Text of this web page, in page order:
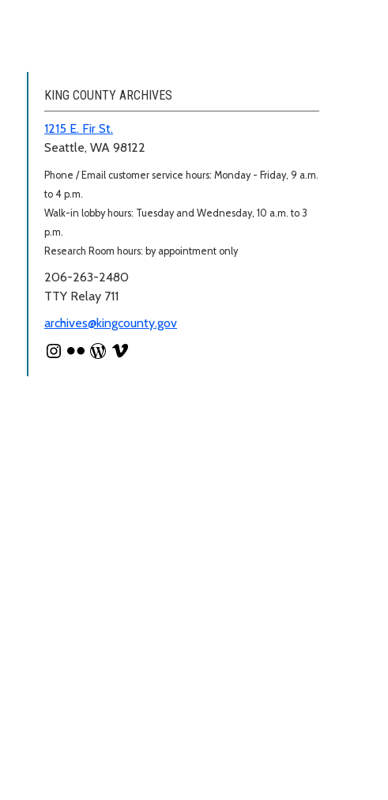
KING COUNTY ARCHIVES
1215 E. Fir St.
Seattle, WA 98122
Phone / Email customer service hours: Monday - Friday, 9 a.m.
to 4 p.m.
Walk-in lobby hours: Tuesday and Wednesday, 10 a.m. to 3
p.m.
Research Room hours: by appointment only
206-263-2480
TTY Relay 711
archives@kingcounty.gov